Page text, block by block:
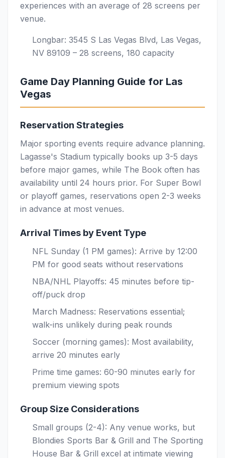
experiences with an average of 28 screens per
venue.
Longbar: 3545 S Las Vegas Blvd, Las Vegas,
NV 89109 – 28 screens, 180 capacity
Game Day Planning Guide for Las
Vegas
Reservation Strategies
Major sporting events require advance planning.
Lagasse's Stadium typically books up 3-5 days
before major games, while The Book often has
availability until 24 hours prior. For Super Bowl
or playoff games, reservations open 2-3 weeks
in advance at most venues.
Arrival Times by Event Type
NFL Sunday (1 PM games): Arrive by 12:00
PM for good seats without reservations
NBA/NHL Playoffs: 45 minutes before tip-
off/puck drop
March Madness: Reservations essential;
walk-ins unlikely during peak rounds
Soccer (morning games): Most availability,
arrive 20 minutes early
Prime time games: 60-90 minutes early for
premium viewing spots
Group Size Considerations
Small groups (2-4): Any venue works, but
Blondies Sports Bar & Grill and The Sporting
House Bar & Grill excel at intimate viewing